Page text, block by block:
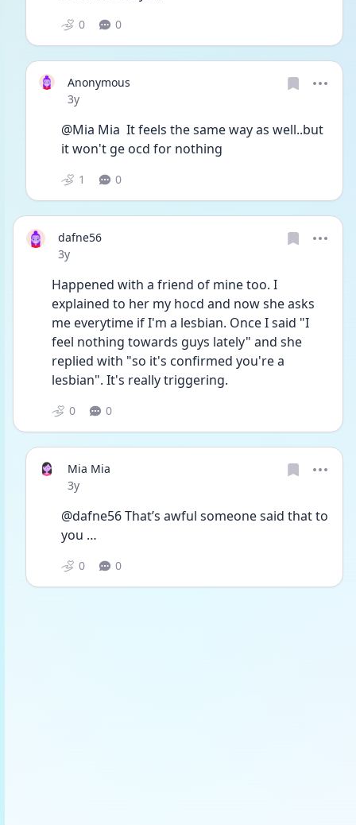
0 0
Anonymous
Date posted
3y
@Mia Mia  It feels the same way as well..but
it won't ge ocd for nothing
1 0
dafne56
Date posted
3y
Happened with a friend of mine too. I
explained to her my hocd and now she asks
me everytime if I'm a lesbian. Once I said "I
feel nothing towards guys lately" and she
replied with "so it's confirmed you're a
lesbian". It's really triggering.
0 0
Mia Mia
Date posted
3y
@dafne56 That’s awful someone said that to
you …
0 0